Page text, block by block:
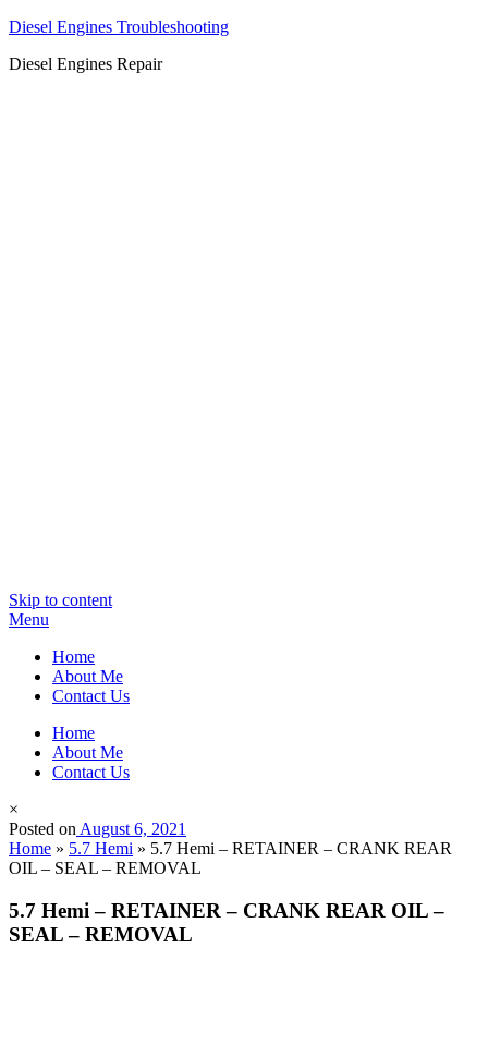
Diesel Engines Troubleshooting
Diesel Engines Repair
Skip to content
Menu
Home
About Me
Contact Us
Home
About Me
Contact Us
×
Posted on August 6, 2021
Home » 5.7 Hemi » 5.7 Hemi – RETAINER – CRANK REAR
OIL – SEAL – REMOVAL
5.7 Hemi – RETAINER – CRANK REAR OIL –
SEAL – REMOVAL